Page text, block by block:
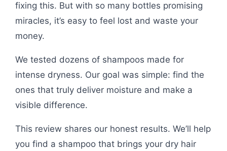
fixing this. But with so many bottles promising
miracles, it’s easy to feel lost and waste your
money.
We tested dozens of shampoos made for
intense dryness. Our goal was simple: find the
ones that truly deliver moisture and make a
visible difference.
This review shares our honest results. We’ll help
you find a shampoo that brings your dry hair